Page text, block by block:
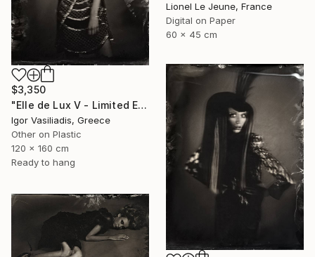
Lionel Le Jeune, France
Digital on Paper
60 x 45 cm
$3,350
"Elle de Lux V - Limited Edition of 30" Photograph
Igor Vasiliadis, Greece
Other on Plastic
120 x 160 cm
Ready to hang